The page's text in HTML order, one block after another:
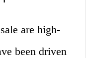
are high-
been driven